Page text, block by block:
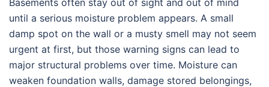
Basements often stay out of sight and out of mind
until a serious moisture problem appears. A small
damp spot on the wall or a musty smell may not seem
urgent at first, but those warning signs can lead to
major structural problems over time. Moisture can
weaken foundation walls, damage stored belongings,